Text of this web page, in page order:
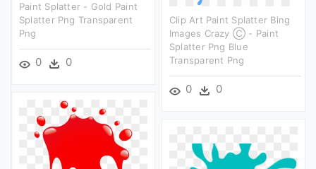
Paint Splatter - Gold Paint
Splatter Png Transparent
Png
0 0
Clip Art Paint Splatter Bing
Images Crazy Ⓒ - Paint
Splatter Png Blue
Transparent Png
0 0